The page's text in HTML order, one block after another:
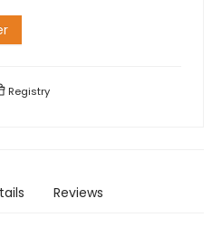
Registry
Reviews